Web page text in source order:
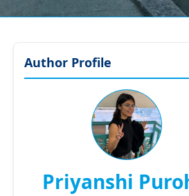
Author Profile
Priyanshi